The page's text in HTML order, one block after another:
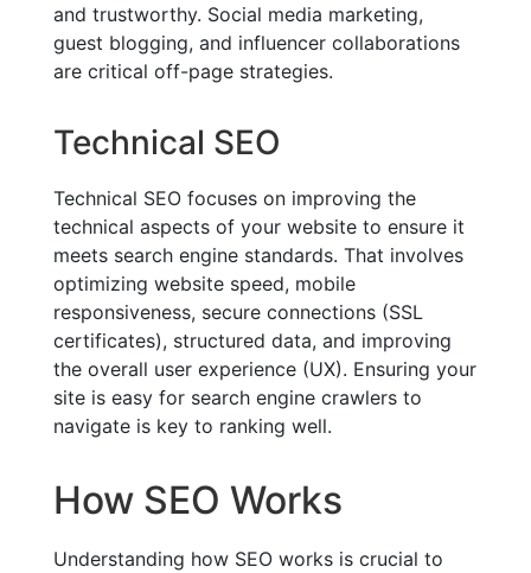
and trustworthy. Social media marketing,
guest blogging, and influencer collaborations
are critical off-page strategies.
Technical SEO
Technical SEO focuses on improving the
technical aspects of your website to ensure it
meets search engine standards. That involves
optimizing website speed, mobile
responsiveness, secure connections (SSL
certificates), structured data, and improving
the overall user experience (UX). Ensuring your
site is easy for search engine crawlers to
navigate is key to ranking well.
How SEO Works
Understanding how SEO works is crucial to